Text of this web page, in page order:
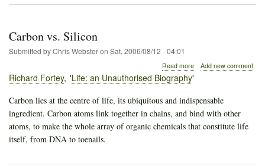
Carbon vs. Silicon
Submitted byChris Websteron Sat, 2006/08/12 - 04:01
Read moreabout
Add new comment
Richard Fortey Life: an Unauthorised Biography
Carbon lies at the centre of life, its ubiquitous and indispensable
ingredient. Carbon atoms link together in chains, and bind with other
atoms, to make the whole array of organic chemicals that constitute life
itself, from DNA to toenails.